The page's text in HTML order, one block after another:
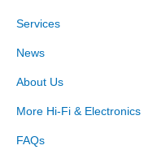
Services
News
About Us
More Hi-Fi & Electronics
FAQs